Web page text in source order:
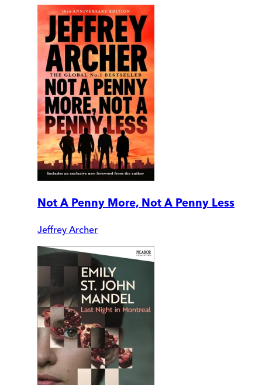
Not A Penny More, Not A Penny Less
Jeffrey Archer